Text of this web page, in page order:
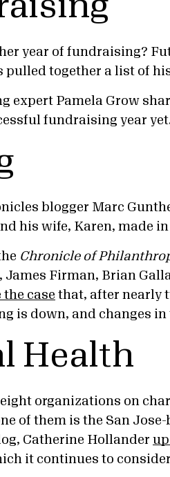
year of fundraising?
pulled together a list of
expert Pamela Grow
fundraising year
blogger Marc
his wife, Karen, made in
Chronicle of
James Firman, Brian
the case that, after nearly
is down, and changes in
Health
organizations on
of them is the San
Catherine Hollander
it continues to consider